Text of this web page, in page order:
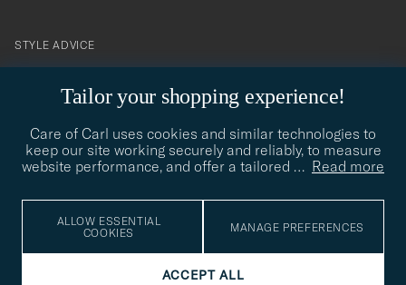
Tailor your shopping experience!
Care of Carl uses cookies and similar technologies to
keep our site working securely and reliably, to measure
website performance, and offer a tailored … Read more
ALLOW ESSENTIAL
COOKIES
MANAGE PREFERENCES
ACCEPT ALL
contact@careofcarl.com
STYLE ADVICE
STYLE ADVICE